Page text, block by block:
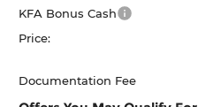
KFA Bonus Cash
Price:
Documentation Fee